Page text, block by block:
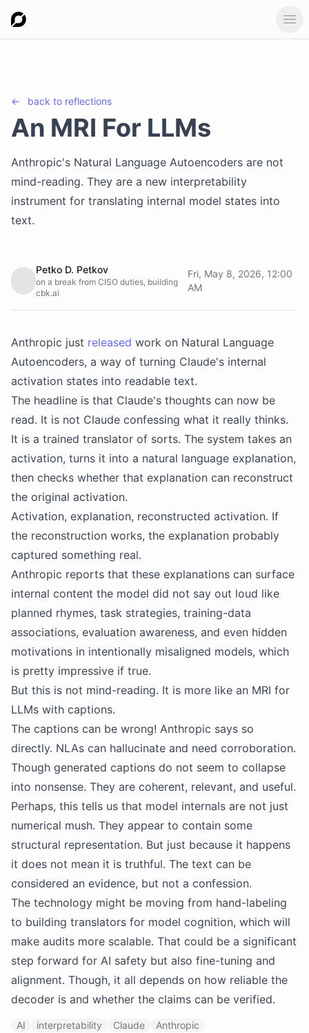
← back to reflections
An MRI For LLMs
Anthropic's Natural Language Autoencoders are not
mind-reading. They are a new interpretability
instrument for translating internal model states into
text.
Petko D. Petkov
on a break from CISO duties, building
cbk.ai
Fri, May 8, 2026, 12:00
AM
Anthropic just released work on Natural Language
Autoencoders, a way of turning Claude's internal
activation states into readable text.
The headline is that Claude's thoughts can now be
read. It is not Claude confessing what it really thinks.
It is a trained translator of sorts. The system takes an
activation, turns it into a natural language explanation,
then checks whether that explanation can reconstruct
the original activation.
Activation, explanation, reconstructed activation. If
the reconstruction works, the explanation probably
captured something real.
Anthropic reports that these explanations can surface
internal content the model did not say out loud like
planned rhymes, task strategies, training-data
associations, evaluation awareness, and even hidden
motivations in intentionally misaligned models, which
is pretty impressive if true.
But this is not mind-reading. It is more like an MRI for
LLMs with captions.
The captions can be wrong! Anthropic says so
directly. NLAs can hallucinate and need corroboration.
Though generated captions do not seem to collapse
into nonsense. They are coherent, relevant, and useful.
Perhaps, this tells us that model internals are not just
numerical mush. They appear to contain some
structural representation. But just because it happens
it does not mean it is truthful. The text can be
considered an evidence, but not a confession.
The technology might be moving from hand-labeling
to building translators for model cognition, which will
make audits more scalable. That could be a significant
step forward for AI safety but also fine-tuning and
alignment. Though, it all depends on how reliable the
decoder is and whether the claims can be verified.
AI interpretability Claude Anthropic